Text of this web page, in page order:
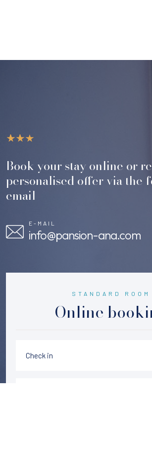
Book your stay online or
personalised offer via the
email
E-MAIL
info@pansion-ana.com
STANDARD ROOM
Online